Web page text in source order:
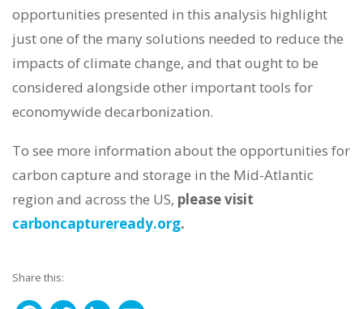
opportunities presented in this analysis highlight
just one of the many solutions needed to reduce the
impacts of climate change, and that ought to be
considered alongside other important tools for
economywide decarbonization.
To see more information about the opportunities for
carbon capture and storage in the Mid-Atlantic
region and across the US, please visit
carboncaptureready.org.
Share this: